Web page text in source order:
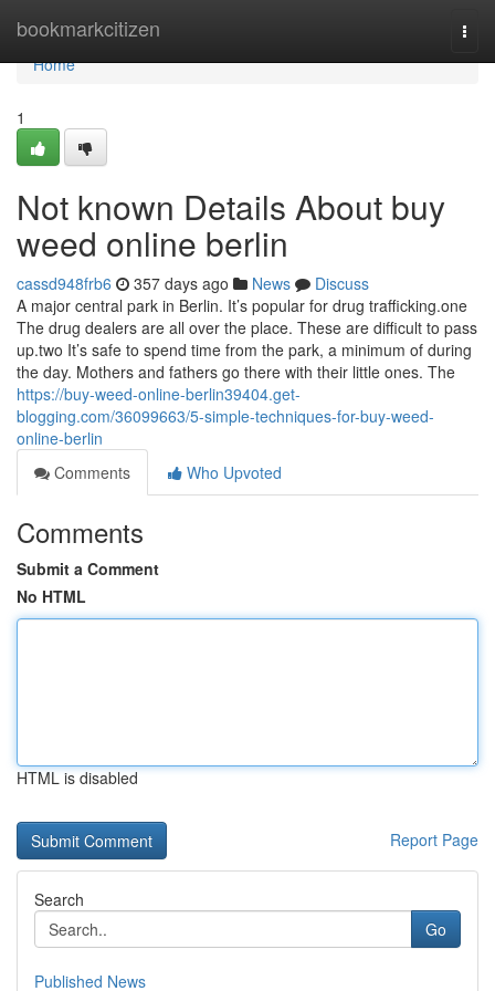
bookmarkcitizen
Home
Home
1
Not known Details About buy
weed online berlin
cassd948frb6 357 days ago News
Discuss
A major central park in Berlin. It’s popular for drug trafficking.one
The drug dealers are all over the place. These are difficult to pass
up.two It’s safe to spend time from the park, a minimum of during
the day. Mothers and fathers go there with their little ones. The
https://buy-weed-online-berlin39404.get-
blogging.com/36099663/5-simple-techniques-for-buy-weed-
online-berlin
Comments
Who Upvoted
Comments
Submit a Comment
No HTML
HTML is disabled
Report Page
Search
Go
Published News